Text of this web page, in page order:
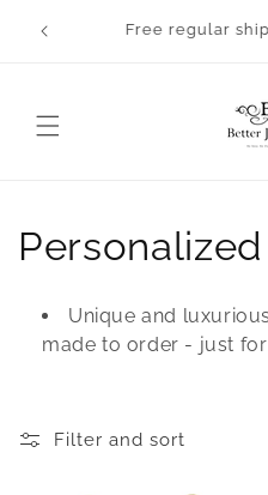
content
Orders will take 2-3
All bangles
C
e
Unique and
made to order - just
Filter and sort